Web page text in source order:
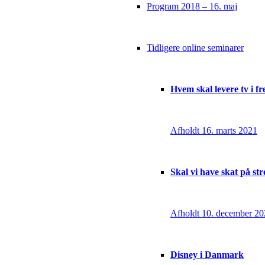
Program 2018 – 16. maj
Tidligere online seminarer
Hvem skal levere tv i
Afholdt 16. marts 2021
Skal vi have skat på
Afholdt 10. december
Disney i Danmark